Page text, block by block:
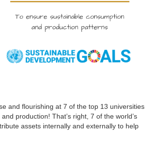
and flourishing at 7 of the top 13 universities
production! That’s right, 7 of the world’s
assets internally and externally to help